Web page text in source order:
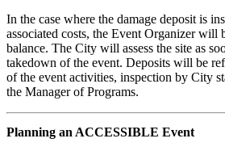
In the case where the damage deposit is
associated costs, the Event Organizer will
balance. The City will assess the site as
takedown of the event. Deposits will be
of the event activities, inspection by City
the Manager of Programs.
Planning an ACCESSIBLE Event